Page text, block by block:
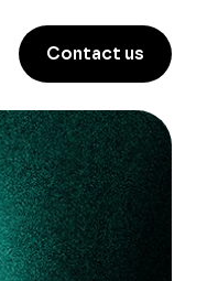
Contact us